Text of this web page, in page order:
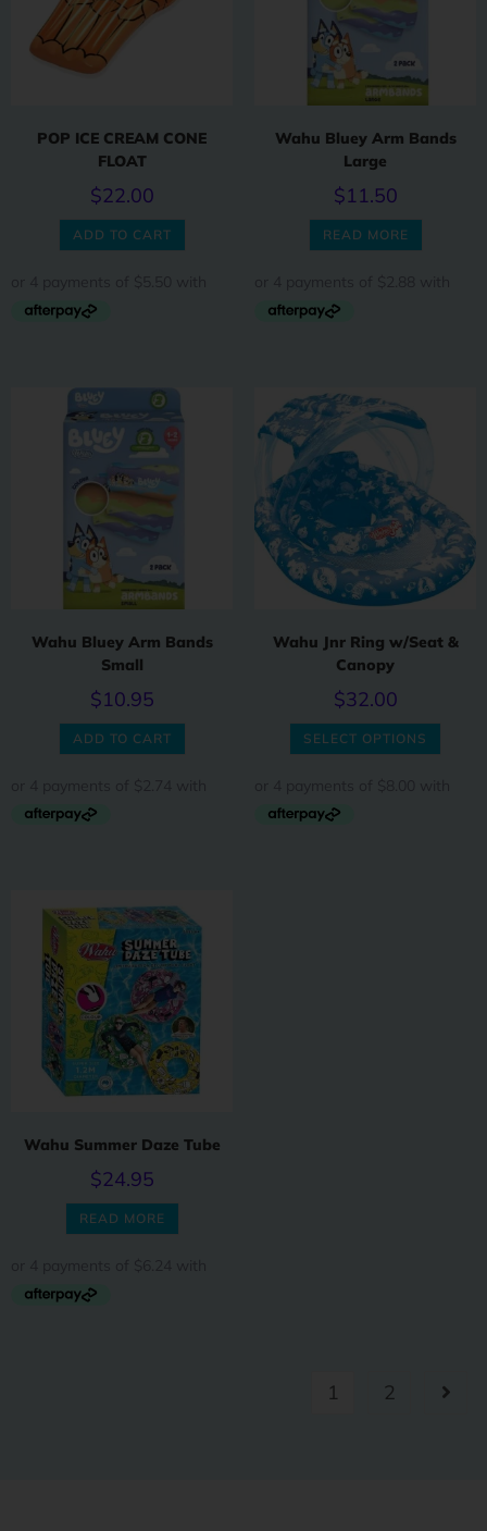
POP ICE CREAM CONE
FLOAT
$22.00
ADD TO CART
Wahu Bluey Arm Bands
Large
$11.50
READ MORE
Wahu Bluey Arm Bands
Small
$10.95
ADD TO CART
Wahu Jnr Ring w/Seat &
Canopy
$32.00
SELECT OPTIONS
Wahu Summer Daze Tube
$24.95
READ MORE
1 2